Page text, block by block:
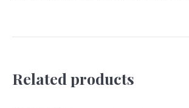
Related products